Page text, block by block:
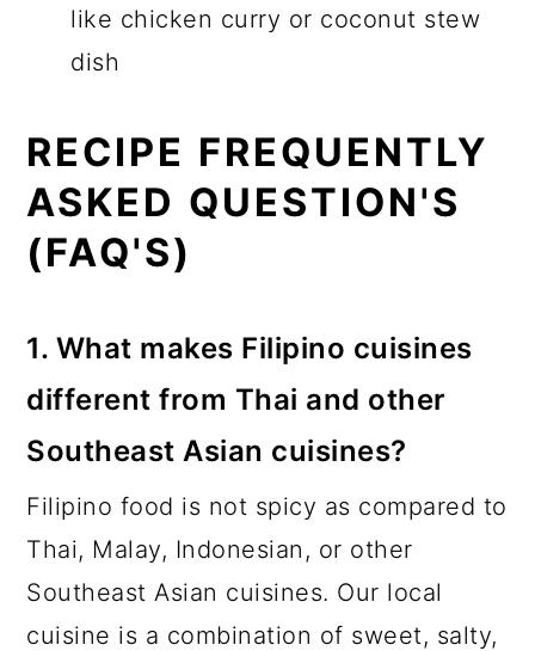
like chicken curry or coconut stew
dish
RECIPE FREQUENTLY
ASKED QUESTION'S
(FAQ'S)
1. What makes Filipino cuisines
different from Thai and other
Southeast Asian cuisines?
Filipino food is not spicy as compared to
Thai, Malay, Indonesian, or other
Southeast Asian cuisines. Our local
cuisine is a combination of sweet, salty,